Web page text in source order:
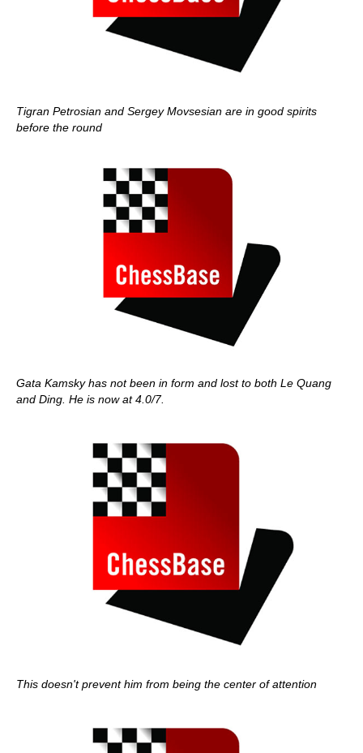
Tigran Petrosian and Sergey Movsesian are in good spirits
before the round
Gata Kamsky has not been in form and lost to both Le Quang
and Ding. He is now at 4.0/7.
This doesn't prevent him from being the center of attention